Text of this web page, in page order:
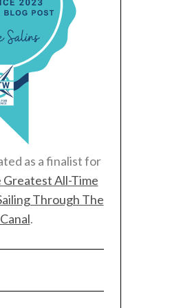
as a finalist for
Greatest All-Time
Through The
.